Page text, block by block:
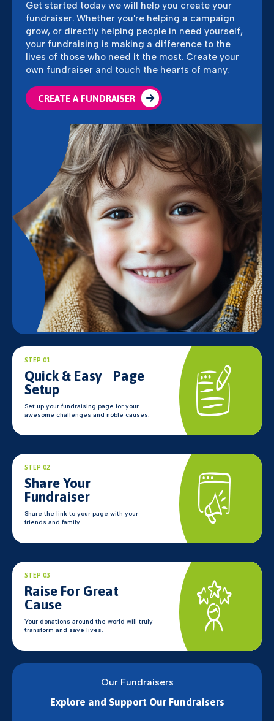
Get started today we will help you create your
fundraiser. Whether you're helping a campaign
grow, or directly helping people in need yourself,
your fundraising is making a difference to the
lives of those who need it the most. Create your
own fundraiser and touch the hearts of many.
CREATE A FUNDRAISER
STEP 01
Quick & Easy Page
Setup
Set up your fundraising page for your
awesome challenges and noble causes.
STEP 02
Share Your
Fundraiser
Share the link to your page with your
friends and family.
STEP 03
Raise For Great
Cause
Your donations around the world will truly
transform and save lives.
Our Fundraisers
Explore and Support Our Fundraisers